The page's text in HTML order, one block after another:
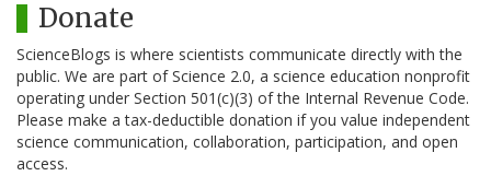
Donate
ScienceBlogs is where scientists communicate directly with the
public. We are part of Science 2.0, a science education nonprofit
operating under Section 501(c)(3) of the Internal Revenue Code.
Please make a tax-deductible donation if you value independent
science communication, collaboration, participation, and open
access.